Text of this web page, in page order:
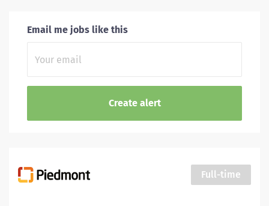
Email me jobs like this
Full-time